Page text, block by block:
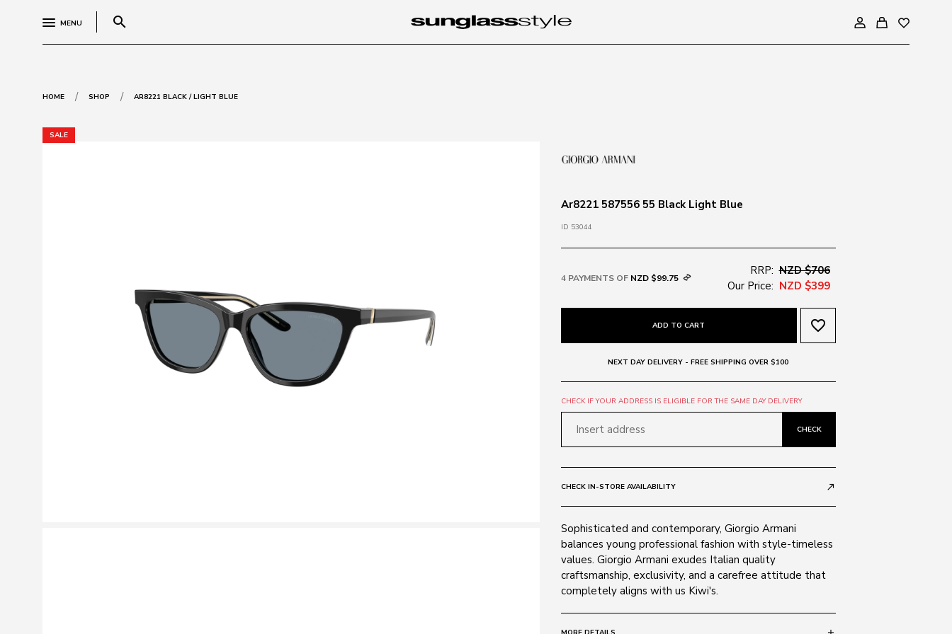
MENU search
HOME / SHOP / AR8221 BLACK / LIGHT BLUE
SALE
Ar8221 587556 55 Black Light Blue
ID 53044
4 PAYMENTS OF NZD $99.75
RRP: NZD $706
Our Price: NZD $399
ADD TO CART favorite_border
NEXT DAY DELIVERY - FREE SHIPPING OVER $100
CHECK IF YOUR ADDRESS IS ELIGIBLE FOR THE SAME DAY DELIVERY
CHECK
CHECK IN-STORE AVAILABILITY call_made
Sophisticated and contemporary, Giorgio Armani
balances young professional fashion with style-timeless
values. Giorgio Armani exudes Italian quality
craftsmanship, exclusivity, and a carefree attitude that
completely aligns with us Kiwi's.